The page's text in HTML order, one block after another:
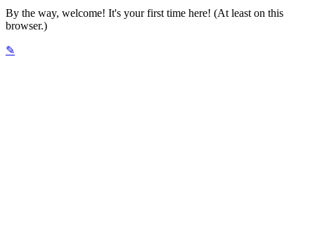
By the way, welcome! It's your first time here! (At least on this
browser.)
✎